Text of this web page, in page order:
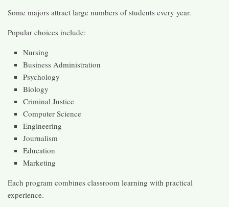
Some majors attract large numbers of students every year.
Popular choices include:
Nursing
Business Administration
Psychology
Biology
Criminal Justice
Computer Science
Engineering
Journalism
Education
Marketing
Each program combines classroom learning with practical
experience.